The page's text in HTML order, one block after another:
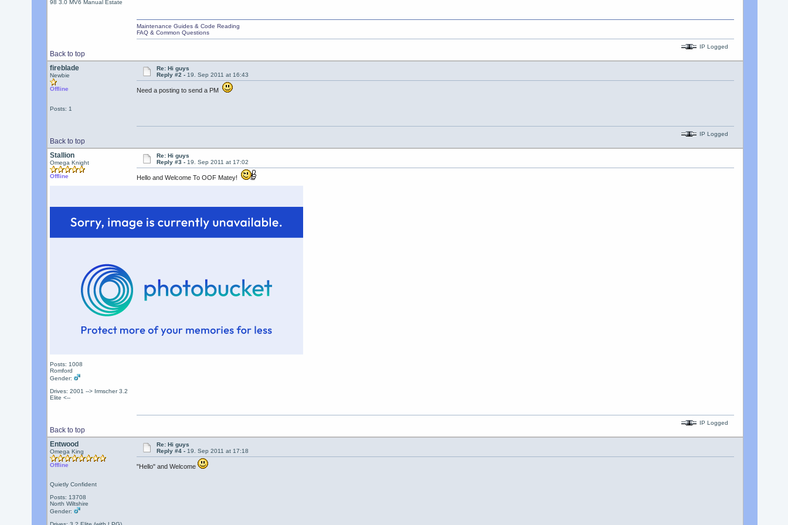
98 3.0 MV6 Manual Estate
Back to top
Maintenance Guides & Code Reading
FAQ & Common Questions
IP Logged
fireblade
Newbie
Offline
Posts: 1
Re: Hi guys
Reply #2 -19. Sep 2011 at 16:43
Need a posting to send a PM
Back to top
IP Logged
Stallion
Omega Knight
Offline
Posts: 1008
Romford
Gender:
Drives: 2001 --> Irmscher 3.2
Elite <--
Re: Hi guys
Reply #3 -19. Sep 2011 at 17:02
Hello and Welcome To OOF Matey!
Back to top
IP Logged
Entwood
Omega King
Offline
Quietly Confident
Posts: 13708
North Wiltshire
Gender:
Re: Hi guys
Reply #4 -19. Sep 2011 at 17:18
"Hello" and Welcome